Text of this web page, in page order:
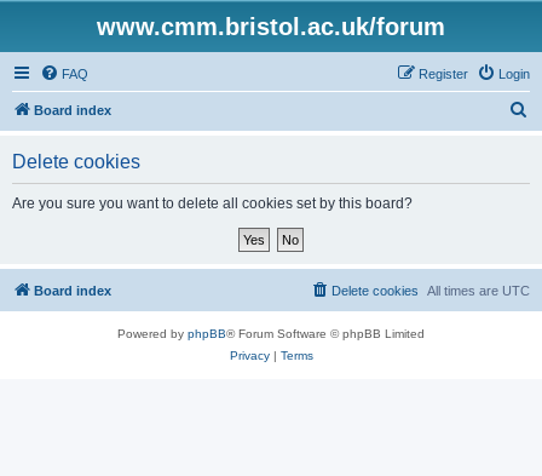
www.cmm.bristol.ac.uk/forum
FAQ Login
Register
Board index
Delete cookies
Are you sure you want to delete all cookies set by this board?
Board index All times are UTC
Delete cookies
Powered by phpBB® Forum Software © phpBB Limited
Privacy| Terms